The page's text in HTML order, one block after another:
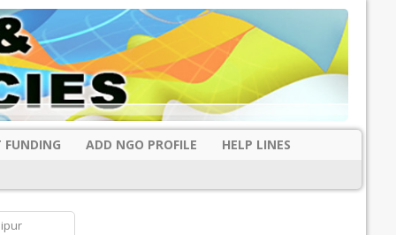
FUNDING ADD NGO PROFILE HELP LINES